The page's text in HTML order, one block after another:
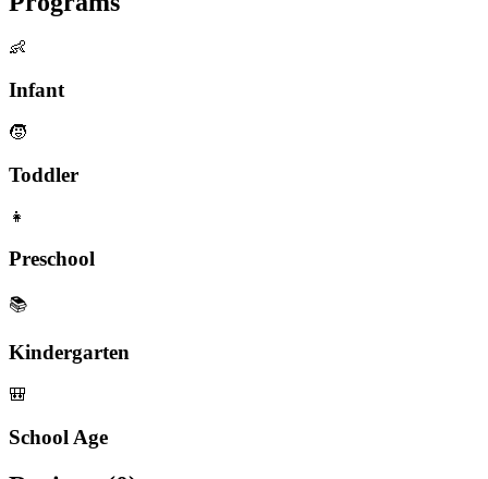
👶
Infant
🧒
Toddler
👧
Preschool
📚
Kindergarten
🎒
School Age